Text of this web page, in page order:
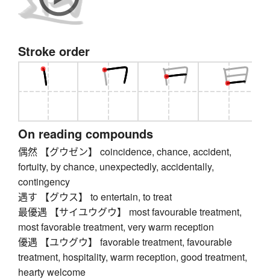
Stroke order
On reading compounds
偶然 【グウゼン】 coincidence, chance, accident,
fortuity, by chance, unexpectedly, accidentally,
contingency
遇す 【グウス】 to entertain, to treat
最優遇 【サイユウグウ】 most favourable treatment,
most favorable treatment, very warm reception
優遇 【ユウグウ】 favorable treatment, favourable
treatment, hospitality, warm reception, good treatment,
hearty welcome